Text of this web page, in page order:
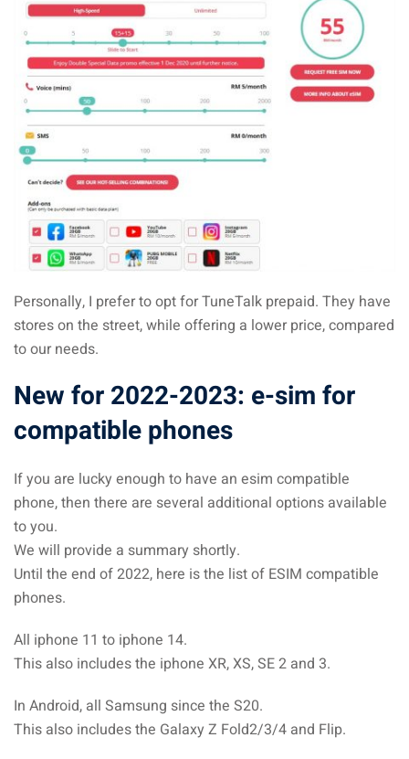
Personally, I prefer to opt for TuneTalk prepaid. They have
stores on the street, while offering a lower price, compared
to our needs.
New for 2022-2023: e-sim for
compatible phones
If you are lucky enough to have an esim compatible
phone, then there are several additional options available
to you.
We will provide a summary shortly.
Until the end of 2022, here is the list of ESIM compatible
phones.
All iphone 11 to iphone 14.
This also includes the iphone XR, XS, SE 2 and 3.
In Android, all Samsung since the S20.
This also includes the Galaxy Z Fold2/3/4 and Flip.